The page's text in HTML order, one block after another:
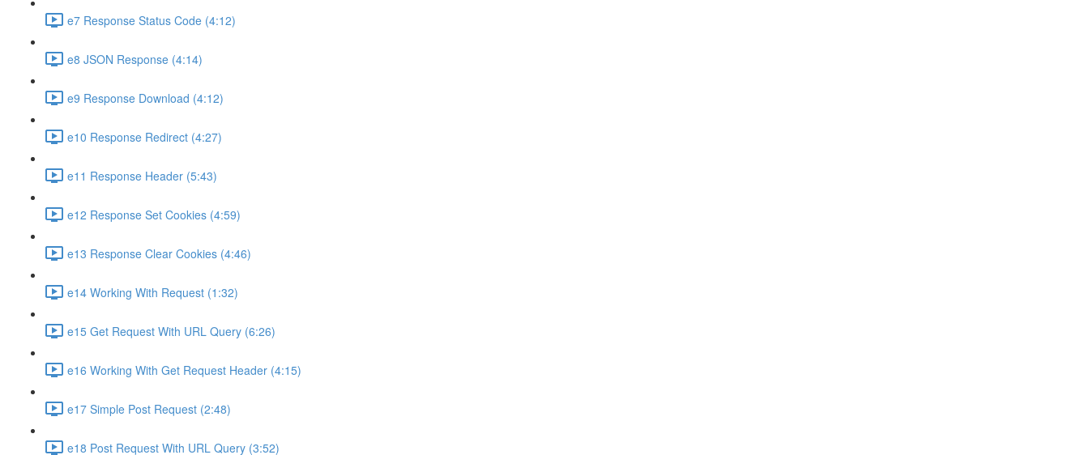
e7 Response Status Code (4:12)
e8 JSON Response (4:14)
e9 Response Download (4:12)
e10 Response Redirect (4:27)
e11 Response Header (5:43)
e12 Response Set Cookies (4:59)
e13 Response Clear Cookies (4:46)
e14 Working With Request (1:32)
e15 Get Request With URL Query (6:26)
e16 Working With Get Request Header (4:15)
e17 Simple Post Request (2:48)
e18 Post Request With URL Query (3:52)